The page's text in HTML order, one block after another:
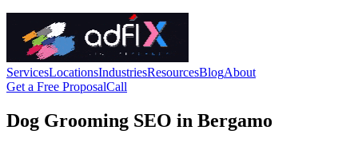
ServicesLocationsIndustriesResourcesBlogAbout
Get a Free ProposalCall
Dog Grooming SEO in Bergamo